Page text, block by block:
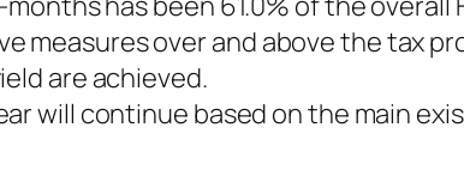
measures over and above the tax
are achieved.
will continue based on the main